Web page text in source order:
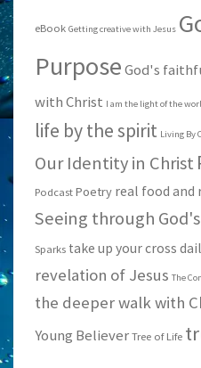
eBook Getting creative with Jesus
PurposeGod's
with Christ I am the light of the
life by the spirit Living By
Our Identity in Christ
Podcast Poetry real food and
Seeing through
Sparks take up your cross
revelation of Jesus The
the deeper walk with
Young Believer Tree of Life